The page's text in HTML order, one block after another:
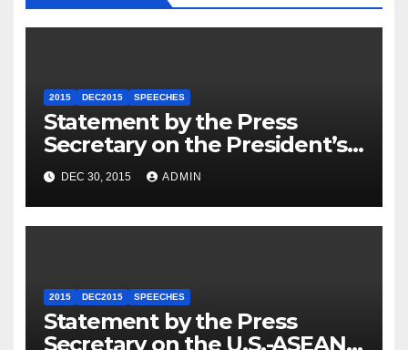
2015 DEC2015 SPEECHES
Statement by the Press
Secretary on the President’s
Travel to Germany
DEC 30, 2015 ADMIN
2015 DEC2015 SPEECHES
Statement by the Press
Secretary on the U.S.-ASEAN